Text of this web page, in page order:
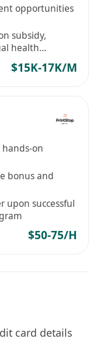
opportunities
subsidy,
health
$15K-17K/M
on
bonus and
upon successful
$50-75/H
card details